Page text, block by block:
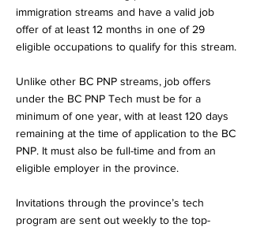
immigration streams and have a valid job
offer of at least 12 months in one of 29
eligible occupations to qualify for this stream.
Unlike other BC PNP streams, job offers
under the BC PNP Tech must be for a
minimum of one year, with at least 120 days
remaining at the time of application to the BC
PNP. It must also be full-time and from an
eligible employer in the province.
Invitations through the province’s tech
program are sent out weekly to the top-